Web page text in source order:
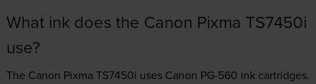
What ink does the Canon Pixma TS7450i
use?
The Canon Pixma TS7450i uses Canon PG-560 inkcartridges.